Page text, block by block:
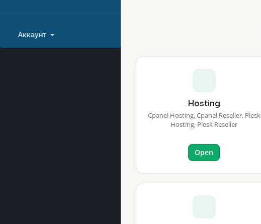
Аккаунт
Hosting
Cpanel Hosting, Cpanel Reseller, Plesk
Hosting, Plesk Reseller
Open